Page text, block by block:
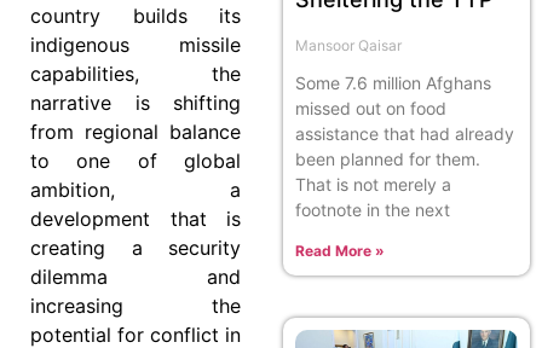
country builds its
indigenous missile
capabilities, the
narrative is shifting
from regional balance
to one of global
ambition, a
development that is
creating a security
dilemma and
increasing the
potential for conflict in
Mansoor Qaisar
Some 7.6 million Afghans
missed out on food
assistance that had already
been planned for them.
That is not merely a
footnote in the next
Read More »